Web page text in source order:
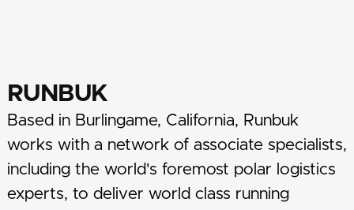
RUNBUK
Based in Burlingame, California, Runbuk
works with a network of associate specialists,
including the world's foremost polar logistics
experts, to deliver world class running